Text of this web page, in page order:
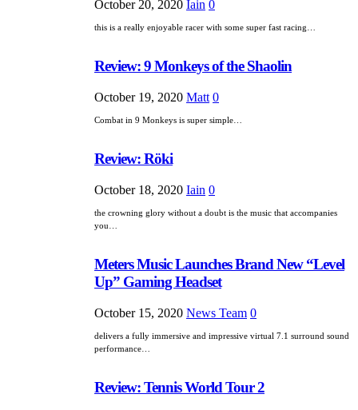
October 20, 2020 Iain 0
this is a really enjoyable racer with some super fast racing…
Review: 9 Monkeys of the Shaolin
October 19, 2020 Matt 0
Combat in 9 Monkeys is super simple…
Review: Röki
October 18, 2020 Iain 0
the crowning glory without a doubt is the music that accompanies
you…
Meters Music Launches Brand New “Level
Up” Gaming Headset
October 15, 2020 News Team 0
delivers a fully immersive and impressive virtual 7.1 surround sound
performance…
Review: Tennis World Tour 2